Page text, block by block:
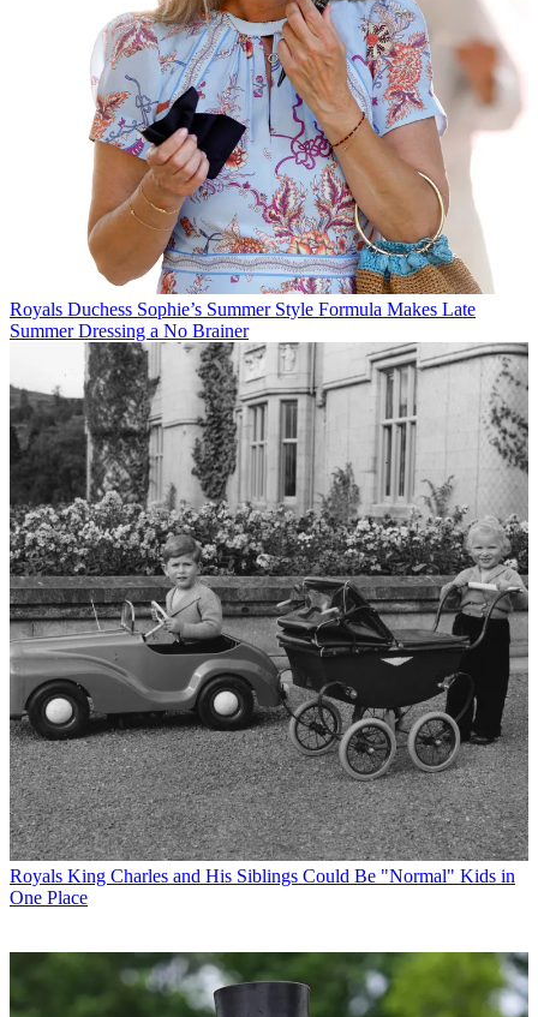
Royals Duchess Sophie’s Summer Style Formula Makes Late
Summer Dressing a No Brainer
Royals King Charles and His Siblings Could Be "Normal" Kids in
One Place